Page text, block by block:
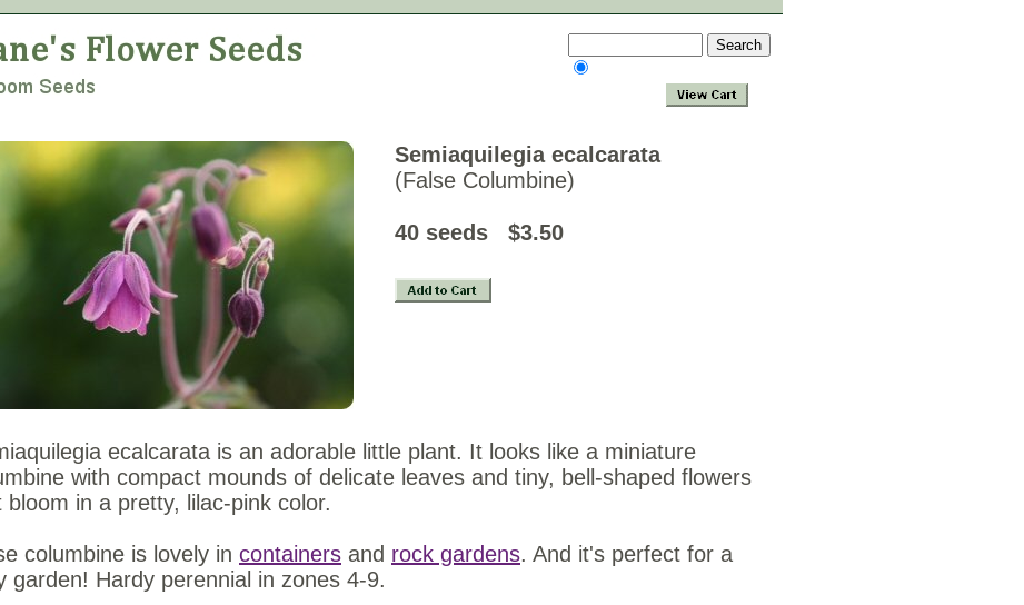
Semiaquilegia ecalcarata
(False Columbine)
40 seeds $3.50
ecalcarata is an adorable little plant. It looks like a miniature
with compact mounds of delicate leaves and tiny, bell-shaped flowers
bloom in a pretty, lilac-pink color.
columbine is lovely in containers and rock gardens. And it's perfect for a
garden! Hardy perennial in zones 4-9.